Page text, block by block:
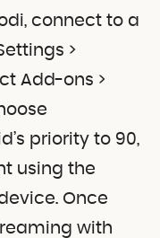
connect to a
>
Add-ons >
priority to 90,
using the
Once
with